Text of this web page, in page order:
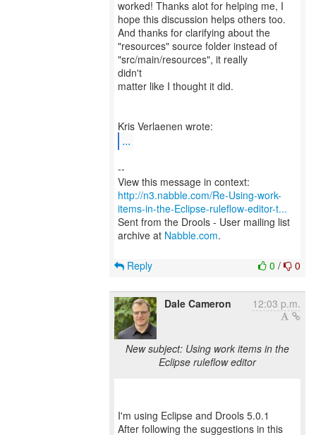
worked! Thanks alot for helping me, I
hope this discussion helps others too.
And thanks for clarifying about the
"resources" source folder instead of
"src/main/resources", it really
didn't
matter like I thought it did.
...
--
http://n3.nabble.com/Re-Using-work-
items-in-the-Eclipse-ruleflow-editor-t...
Sent from the Drools - User mailing list
archive at Nabble.com.
0 / 0
Reply
Dale Cameron 12:03 p.m.
New subject: Using work items in the
Eclipse ruleflow editor
I'm using Eclipse and Drools 5.0.1
After following the suggestions in this